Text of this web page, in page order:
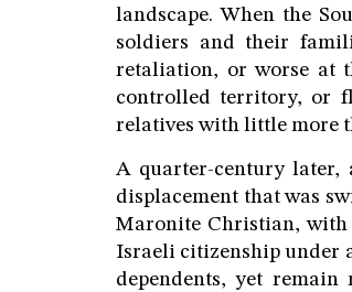
landscape. When the
soldiers and their
retaliation, or worse at
controlled territory, or
relatives with little more
A quarter-century later,
displacement that was
Maronite Christian,
Israeli citizenship under
dependents, yet